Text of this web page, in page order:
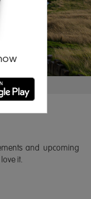
password?
and upcoming
it.